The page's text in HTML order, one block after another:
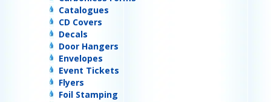
Catalogues
CD Covers
Decals
Door Hangers
Envelopes
Event Tickets
Flyers
Foil Stamping